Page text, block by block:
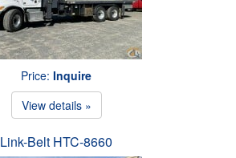
Price: Inquire
View details »
Link-Belt HTC-8660